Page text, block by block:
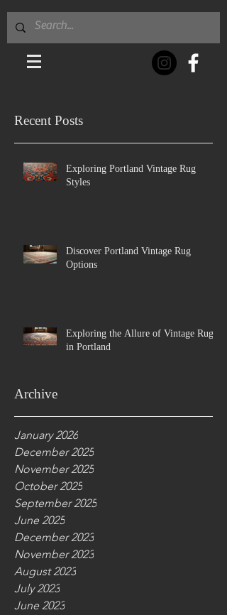
Recent Posts
Exploring Portland Vintage Rug
Styles
Discover Portland Vintage Rug
Options
Exploring the Allure of Vintage Rugs
in Portland
Archive
January 2026
December 2025
November 2025
October 2025
September 2025
June 2025
December 2023
November 2023
August 2023
July 2023
June 2023